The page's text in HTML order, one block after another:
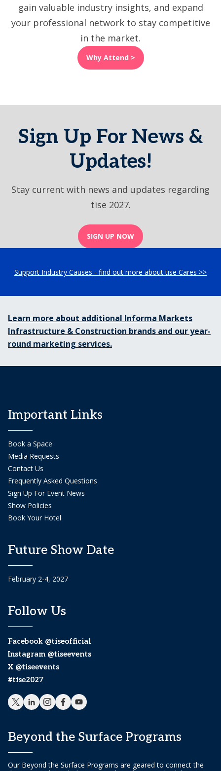
gain valuable industry insights, and expand
your professional network to stay competitive
in the market.
Why Attend >
Sign Up For News &
Updates!
Stay current with news and updates regarding
tise 2027.
SIGN UP NOW
Support Industry Causes - find out more about tise Cares >>
Learn more about additional Informa Markets
Infrastructure & Construction brands and our year-
round marketing services.
Important Links
Book a Space
Media Requests
Contact Us
Frequently Asked Questions
Sign Up For Event News
Show Policies
Book Your Hotel
Future Show Date
February 2-4, 2027
Follow Us
Facebook @tiseofficial
Instagram @tiseevents
X @tiseevents
#tise2027
Beyond the Surface Programs
Our Beyond the Surface Programs are geared to connect the